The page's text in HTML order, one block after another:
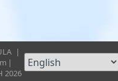
|
|
2026